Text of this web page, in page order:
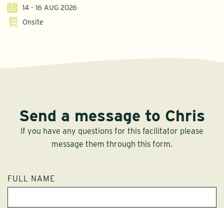
14 - 16 AUG 2026
Onsite
Send a message to Chris
If you have any questions for this facilitator please
message them through this form.
FULL NAME